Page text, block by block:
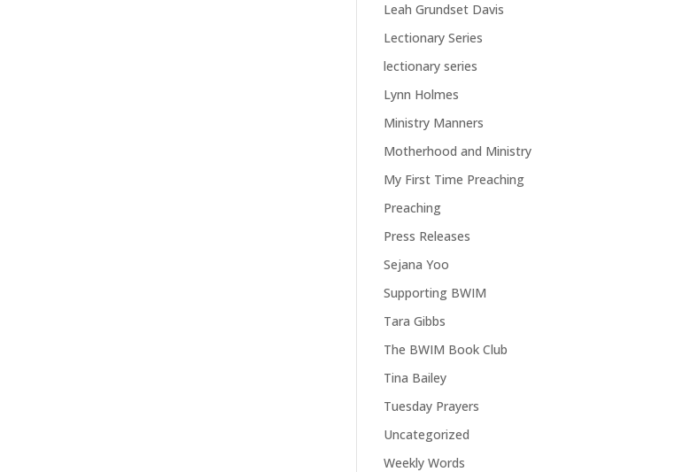
Leah Grundset Davis
Lectionary Series
lectionary series
Lynn Holmes
Ministry Manners
Motherhood and Ministry
My First Time Preaching
Preaching
Press Releases
Sejana Yoo
Supporting BWIM
Tara Gibbs
The BWIM Book Club
Tina Bailey
Tuesday Prayers
Uncategorized
Weekly Words